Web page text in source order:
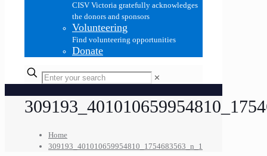
CISV Victoria gratefully acknowledges
the donors and sponsors
Volunteering
Find volunteering opportunities
Donate
✕
Home
309193_401010659954810_1754683563_n_1